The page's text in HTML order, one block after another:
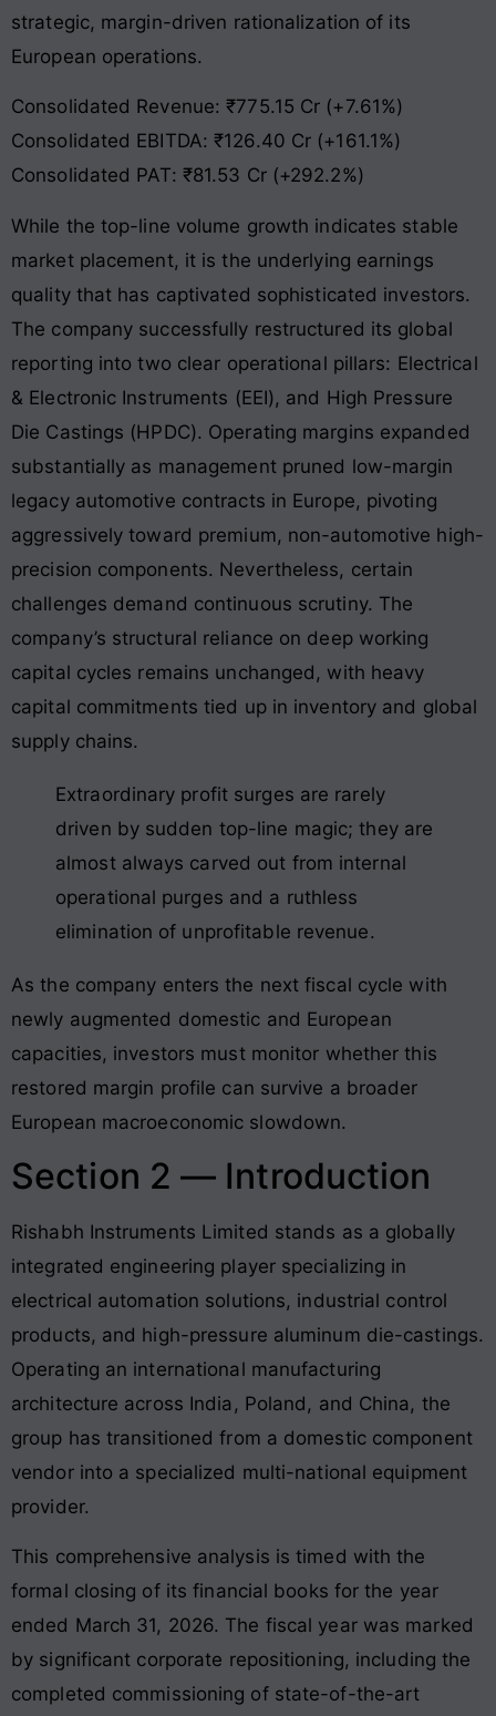
strategic, margin-driven rationalization of its
European operations.
Consolidated Revenue: ₹775.15 Cr (+7.61%)
Consolidated EBITDA: ₹126.40 Cr (+161.1%)
Consolidated PAT: ₹81.53 Cr (+292.2%)
While the top-line volume growth indicates stable
market placement, it is the underlying earnings
quality that has captivated sophisticated investors.
The company successfully restructured its global
reporting into two clear operational pillars: Electrical
& Electronic Instruments (EEI), and High Pressure
Die Castings (HPDC). Operating margins expanded
substantially as management pruned low-margin
legacy automotive contracts in Europe, pivoting
aggressively toward premium, non-automotive high-
precision components. Nevertheless, certain
challenges demand continuous scrutiny. The
company’s structural reliance on deep working
capital cycles remains unchanged, with heavy
capital commitments tied up in inventory and global
supply chains.
Extraordinary profit surges are rarely
driven by sudden top-line magic; they are
almost always carved out from internal
operational purges and a ruthless
elimination of unprofitable revenue.
As the company enters the next fiscal cycle with
newly augmented domestic and European
capacities, investors must monitor whether this
restored margin profile can survive a broader
European macroeconomic slowdown.
Section 2 — Introduction
Rishabh Instruments Limited stands as a globally
integrated engineering player specializing in
electrical automation solutions, industrial control
products, and high-pressure aluminum die-castings.
Operating an international manufacturing
architecture across India, Poland, and China, the
group has transitioned from a domestic component
vendor into a specialized multi-national equipment
provider.
This comprehensive analysis is timed with the
formal closing of its financial books for the year
ended March 31, 2026. The fiscal year was marked
by significant corporate repositioning, including the
completed commissioning of state-of-the-art